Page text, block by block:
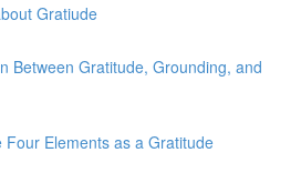
Gratiude
Between Gratitude, Grounding, and
Four Elements as a Gratitude